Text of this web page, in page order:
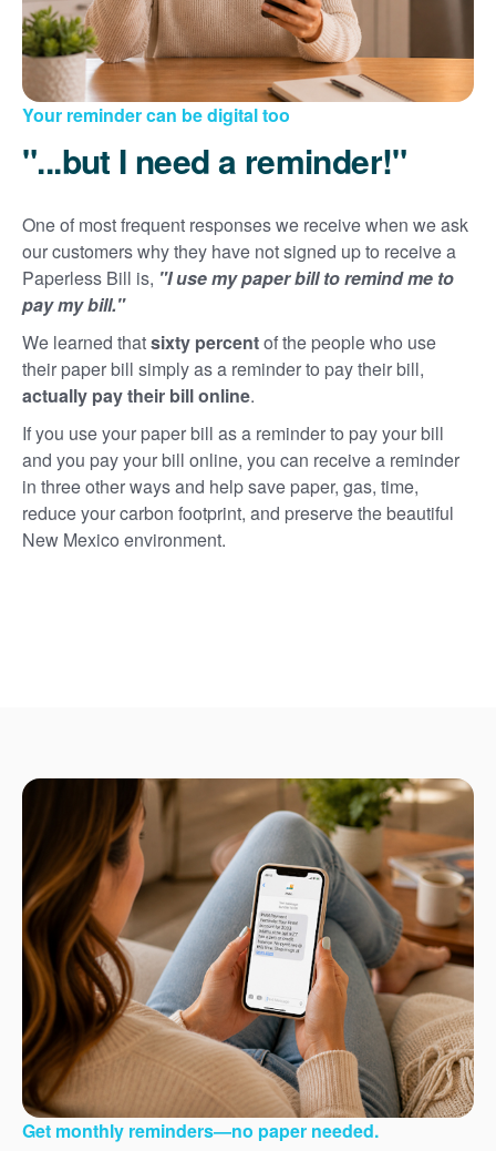
Your reminder can be digital too
"...but I need a reminder!"
One of most frequent responses we receive when we ask
our customers why they have not signed up to receive a
Paperless Bill is, "I use my paper bill to remind me to
pay my bill."
We learned thatsixty percentof the people who use
their paper bill simply as a reminder to pay their bill,
actually pay their bill online.
If you use your paper bill as a reminder to pay your bill
and you pay your bill online, you can receive a reminder
in three other ways and help save paper, gas, time,
reduce your carbon footprint, and preserve the beautiful
New Mexico environment.
Get monthly reminders no paper needed.